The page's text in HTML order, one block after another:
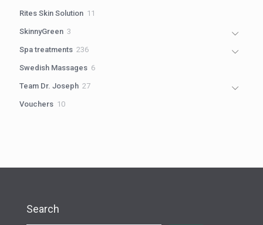
Rites Skin Solution 11
SkinnyGreen 3
Spa treatments 236236
Swedish Massages 66
Team Dr. Joseph 2727
Vouchers 1010
Search